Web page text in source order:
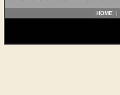
HOME |